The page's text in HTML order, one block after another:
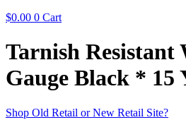
$0.00 0 Cart
Tarnish Resistant
Gauge Black * 15
Shop Old Retail or New Retail Site?